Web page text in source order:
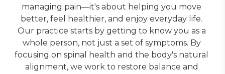
managing pain—it's about helping you move
better, feel healthier, and enjoy everyday life.
Our practice starts by getting to know you as a
whole person, not just a set of symptoms. By
focusing on spinal health and the body's natural
alignment, we work to restore balance and